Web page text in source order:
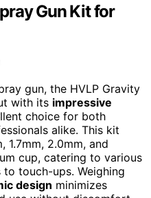
Gun Kit for
gun, the HVLP Gravity
with its impressive
choice for both
alike. This kit
1.7mm, 2.0mm, and
cup, catering to various
touch-ups. Weighing
design minimizes